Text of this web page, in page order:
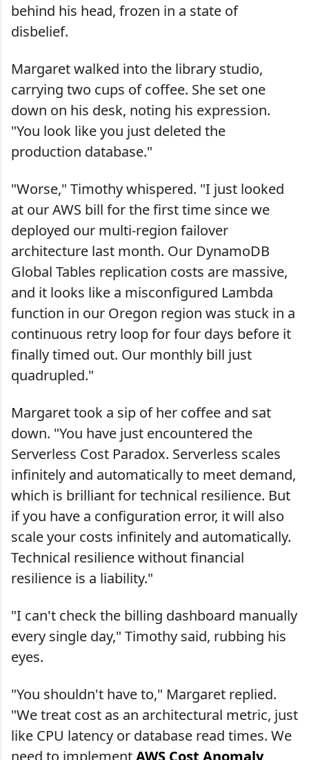
behind his head, frozen in a state of
disbelief.
Margaret walked into the library studio,
carrying two cups of coffee. She set one
down on his desk, noting his expression.
"You look like you just deleted the
production database."
"Worse," Timothy whispered. "I just looked
at our AWS bill for the first time since we
deployed our multi-region failover
architecture last month. Our DynamoDB
Global Tables replication costs are massive,
and it looks like a misconfigured Lambda
function in our Oregon region was stuck in a
continuous retry loop for four days before it
finally timed out. Our monthly bill just
quadrupled."
Margaret took a sip of her coffee and sat
down. "You have just encountered the
Serverless Cost Paradox. Serverless scales
infinitely and automatically to meet demand,
which is brilliant for technical resilience. But
if you have a configuration error, it will also
scale your costs infinitely and automatically.
Technical resilience without financial
resilience is a liability."
"I can't check the billing dashboard manually
every single day," Timothy said, rubbing his
eyes.
"You shouldn't have to," Margaret replied.
"We treat cost as an architectural metric, just
like CPU latency or database read times. We
need to implementAWS Cost Anomaly